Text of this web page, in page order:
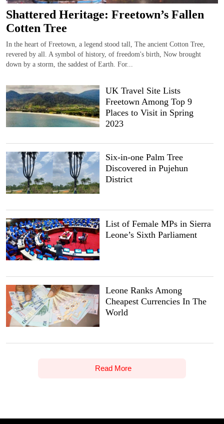
Shattered Heritage: Freetown’s Fallen
Cotten Tree
In the heart of Freetown, a legend stood tall, The ancient Cotton Tree,
revered by all. A symbol of history, of freedom's birth, Now brought
down by a storm, the saddest of Earth. For...
UK Travel Site Lists
Freetown Among Top 9
Places to Visit in Spring
2023
Six-in-one Palm Tree
Discovered in Pujehun
District
List of Female MPs in Sierra
Leone’s Sixth Parliament
Leone Ranks Among
Cheapest Currencies In The
World
Read More